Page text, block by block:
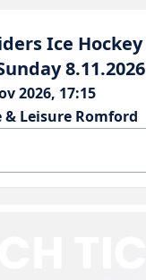
Ice Hockey
8.11.2026
2026, 17:15
& Leisure Romford